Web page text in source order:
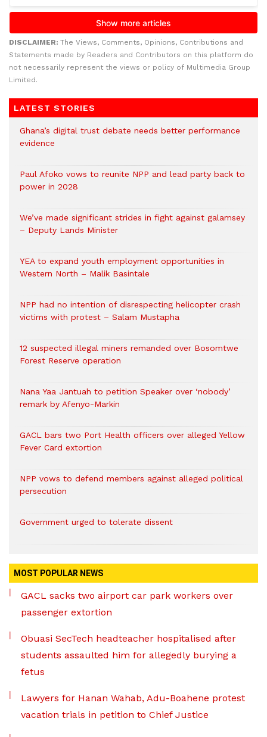
DISCLAIMER: The Views, Comments, Opinions, Contributions and
Statements made by Readers and Contributors on this platform do
not necessarily represent the views or policy of Multimedia Group
Limited.
LATEST STORIES
Ghana’s digital trust debate needs better performance
evidence
Paul Afoko vows to reunite NPP and lead party back to
power in 2028
We’ve made significant strides in fight against galamsey
– Deputy Lands Minister
YEA to expand youth employment opportunities in
Western North – Malik Basintale
NPP had no intention of disrespecting helicopter crash
victims with protest – Salam Mustapha
12 suspected illegal miners remanded over Bosomtwe
Forest Reserve operation
Nana Yaa Jantuah to petition Speaker over ‘nobody’
remark by Afenyo-Markin
GACL bars two Port Health officers over alleged Yellow
Fever Card extortion
NPP vows to defend members against alleged political
persecution
Government urged to tolerate dissent
MOST POPULAR NEWS
GACL sacks two airport car park workers over
passenger extortion
Obuasi SecTech headteacher hospitalised after
students assaulted him for allegedly burying a
fetus
Lawyers for Hanan Wahab, Adu-Boahene protest
vacation trials in petition to Chief Justice